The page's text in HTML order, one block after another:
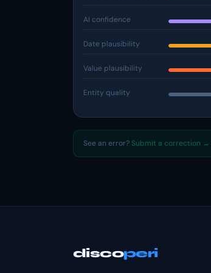
AI confidence
Date plausibility
Value plausibility
Entity quality
See an error? Submit a correction →
discoperi